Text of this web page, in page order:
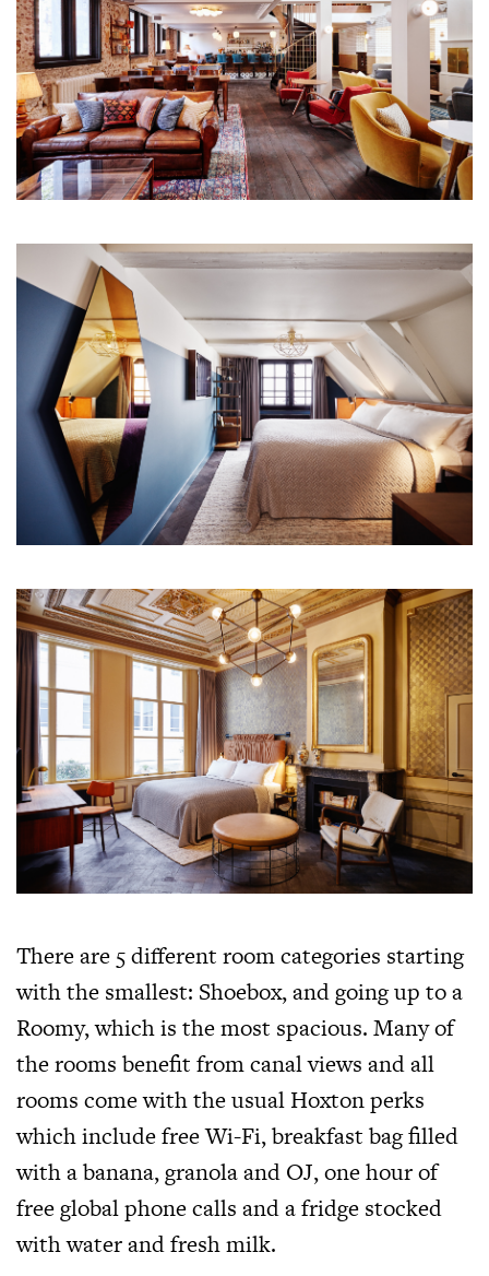
There are 5 different room categories starting
with the smallest: Shoebox, and going up to a
Roomy, which is the most spacious. Many of
the rooms benefit from canal views and all
rooms come with the usual Hoxton perks
which include free Wi-Fi, breakfast bag filled
with a banana, granola and OJ, one hour of
free global phone calls and a fridge stocked
with water and fresh milk.